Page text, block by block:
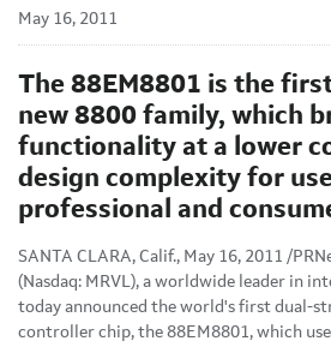
May 16, 2011
The 88EM8801 is the
new 8800 family, which
functionality at a lower
design complexity for
professional and
SANTA CLARA, Calif., May 16, 2011 /
(Nasdaq: MRVL), a worldwide leader in
today announced the world's first dual-
controller chip, the 88EM8801, which